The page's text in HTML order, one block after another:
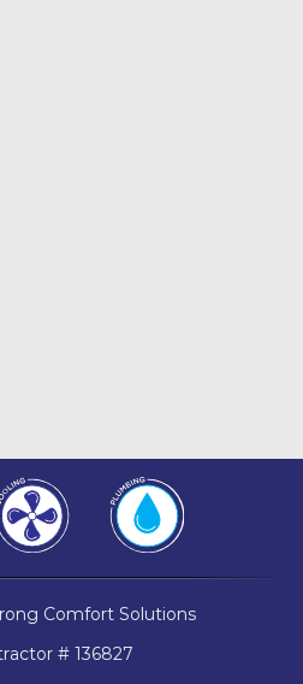
Comfort Solutions
# 136827